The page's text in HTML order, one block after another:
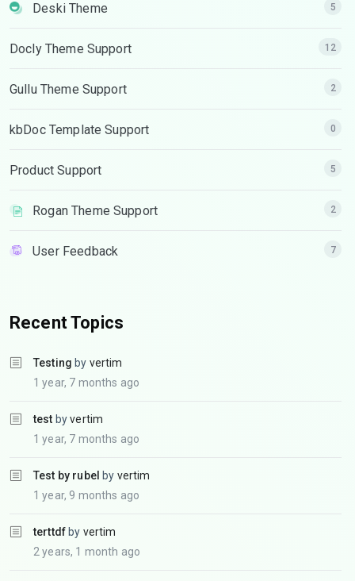
Deski Theme 5
Docly Theme Support 12
Gullu Theme Support 2
kbDoc Template Support 0
Product Support 5
Rogan Theme Support 2
User Feedback 7
Recent Topics
Testing by vertim
1 year, 7 months ago
test byvertim
1 year, 7 months ago
Test by rubel by vertim
1 year, 9 months ago
terttdf by vertim
2 years, 1 month ago